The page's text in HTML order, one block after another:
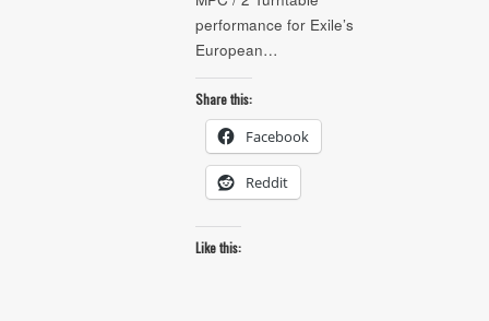
performance for Exile’s
European…
Share this:
Facebook
Reddit
Like this: